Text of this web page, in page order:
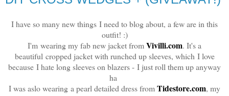
I have so many new things I need to blog about, a few are in this
outfit! :)
I'm wearing my fab new jacket fromVivilli.com. It's a
beautiful cropped jacket with runched up sleeves, which I love
because I hate long sleeves on blazers - I just roll them up anyway
ha
I was aslo wearing a pearl detailed dress fromTidestore.com, my